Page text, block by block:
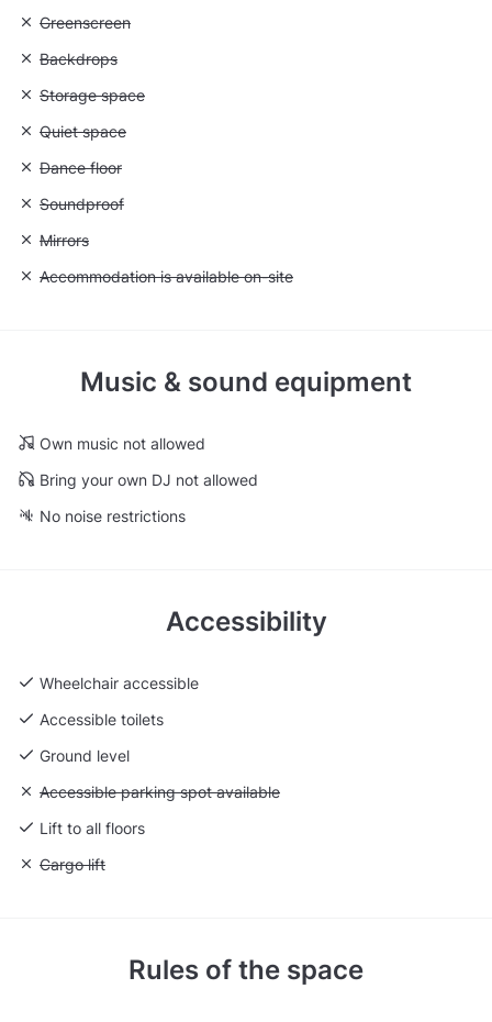
Unavailable: Greenscreen
Greenscreen
Unavailable: Backdrops
Backdrops
Unavailable: Storage space
Storage space
Unavailable: Quiet space
Quiet space
Unavailable: Dance floor
Dance floor
Unavailable: Soundproof
Soundproof
Unavailable: Mirrors
Mirrors
Unavailable: Accommodation is available on-site
Accommodation is available on-site
Music & sound equipment
Own music not allowed
Bring your own DJ not allowed
No noise restrictions
Accessibility
Wheelchair accessible
Accessible toilets
Ground level
Unavailable: Accessible parking spot available
Accessible parking spot available
Lift to all floors
Unavailable: Cargo lift
Cargo lift
Rules of the space